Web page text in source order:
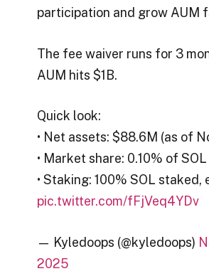
participation and grow AUM
The fee waiver runs for 3
AUM hits $1B.
Quick look:
• Net assets: $88.6M (as of
• Market share: 0.10% of SOL
• Staking: 100% SOL staked,
pic.twitter.com/fFjVeq4YDv
— Kyledoops (@kyledoops)
2025